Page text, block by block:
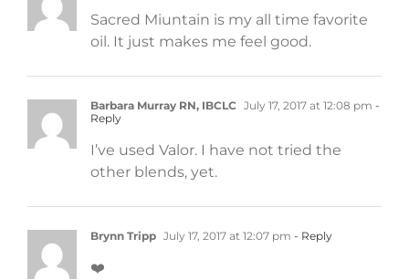
Sacred Miuntain is my all time favorite
oil. It just makes me feel good.
Barbara Murray RN, IBCLC July 17, 2017 at 12:08 pm -
Reply
I’ve used Valor. I have not tried the
other blends, yet.
Brynn Tripp July 17, 2017 at 12:07 pm - Reply
❤️